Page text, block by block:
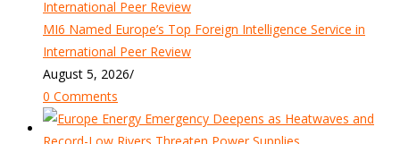
MI6 Named Europe’s Top Foreign Intelligence Service in
International Peer Review
August 5, 2026/
0 Comments